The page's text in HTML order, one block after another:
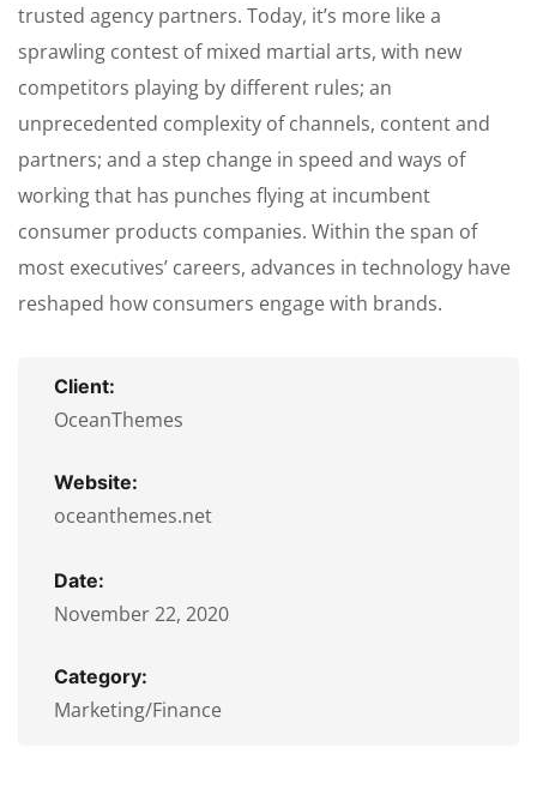
trusted agency partners. Today, it’s more like a
sprawling contest of mixed martial arts, with new
competitors playing by different rules; an
unprecedented complexity of channels, content and
partners; and a step change in speed and ways of
working that has punches flying at incumbent
consumer products companies. Within the span of
most executives’ careers, advances in technology have
reshaped how consumers engage with brands.
Client:
OceanThemes
Website:
oceanthemes.net
Date:
November 22, 2020
Category:
Marketing/Finance